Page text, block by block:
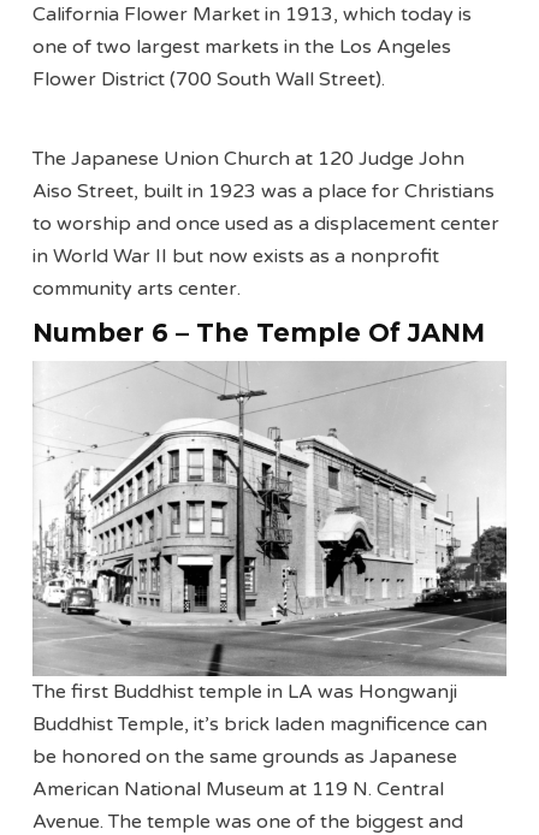
California Flower Market in 1913, which today is
one of two largest markets in the Los Angeles
Flower District (700 South Wall Street).
The Japanese Union Church at 120 Judge John
Aiso Street, built in 1923 was a place for Christians
to worship and once used as a displacement center
in World War II but now exists as a nonprofit
community arts center.
Number 6 – The Temple Of JANM
The first Buddhist temple in LA was Hongwanji
Buddhist Temple, it’s brick laden magnificence can
be honored on the same grounds as Japanese
American National Museum at 119 N. Central
Avenue. The temple was one of the biggest and